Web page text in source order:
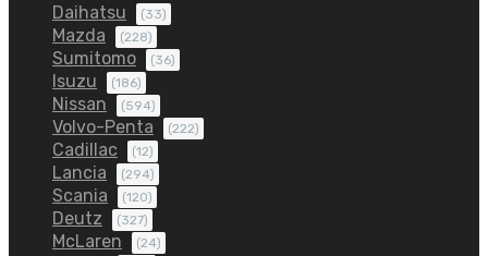
Daihatsu (33)
Mazda (228)
Sumitomo (36)
Isuzu (186)
Nissan (594)
Volvo-Penta (222)
Cadillac (12)
Lancia (294)
Scania (120)
Deutz (327)
McLaren (24)